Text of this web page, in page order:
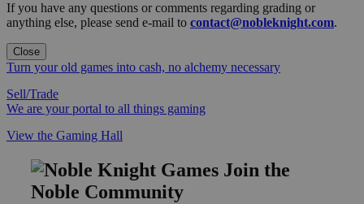
If you have any questions or comments regarding grading or
anything else, please send e-mail to contact@nobleknight.com.
Close
Turn your old games into cash, no alchemy necessary
Sell/Trade
We are your portal to all things gaming
View the Gaming Hall
Join the
Noble Community